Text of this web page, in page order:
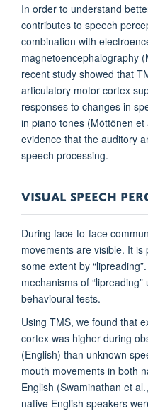
In order to understand
contributes to speech
combination with
magnetoencephalography
recent study showed that
articulatory motor cortex
responses to changes in
in piano tones (Möttönen
evidence that the auditory
speech processing.
VISUAL SPEECH
During face-to-face
movements are visible. It
some extent by
mechanisms of
behavioural tests.
Using TMS, we found that
cortex was higher during
(English) than unknown
mouth movements in both
English (Swaminathan et
native English speakers